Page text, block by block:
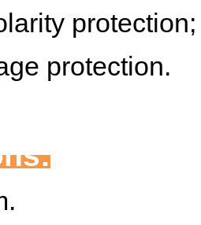
protection;
protection.